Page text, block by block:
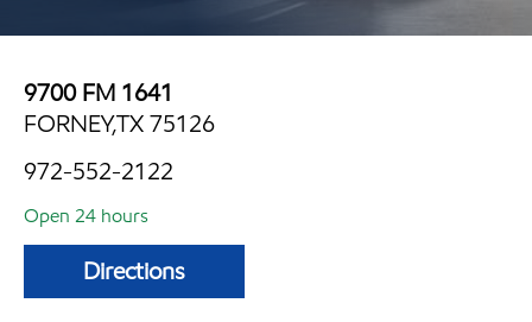
9700 FM 1641
FORNEY,TX 75126
972-552-2122
Open 24 hours
Directions